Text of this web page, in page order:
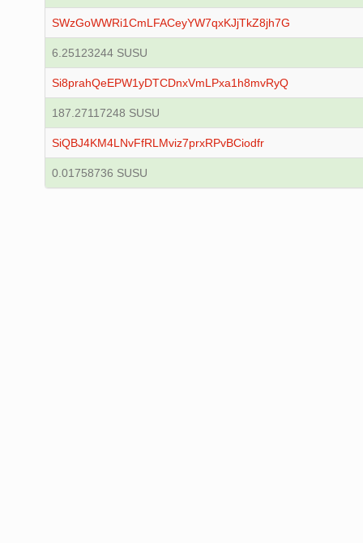
SWzGoWWRi1CmLFACeyYW7qxKJjTkZ8jh7G
6.25123244 SUSU
Si8prahQeEPW1yDTCDnxVmLPxa1h8mvRyQ
187.27117248 SUSU
SiQBJ4KM4LNvFfRLMviz7prxRPvBCiodfr
0.01758736 SUSU